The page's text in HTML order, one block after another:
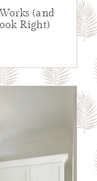
(and
Right)